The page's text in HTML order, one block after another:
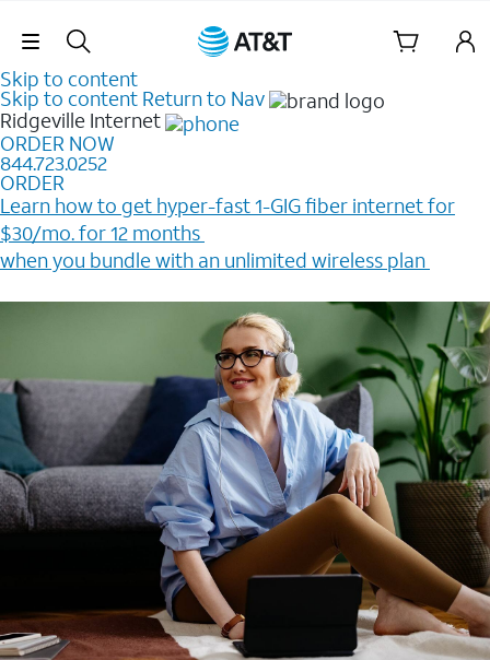
Skip Navigation
Skip to content
Skip to content Return to Nav
Ridgeville Internet
ORDER NOW
844.723.0252
ORDER
Learn how to get hyper-fast 1-GIG fiber internet for
$30/mo. for 12 months ​
when you bundle with an unlimited wireless plan ​